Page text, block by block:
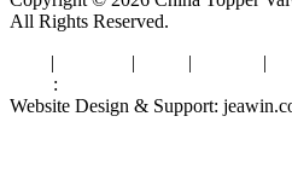
All Rights Reserved.
| | | |
:
Website Design & Support: